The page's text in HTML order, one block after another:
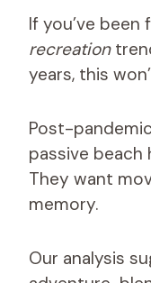
If you’ve been
recreation
years, this
Post-
passive beach
They want
memory.
Our analysis